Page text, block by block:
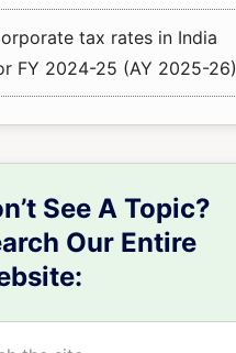
tax rates in India
FY 2024-25 (AY 2025-26)
See A Topic?
Our Entire